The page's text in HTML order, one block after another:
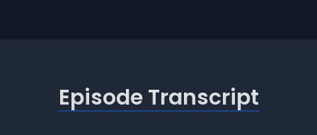
Episode Transcript